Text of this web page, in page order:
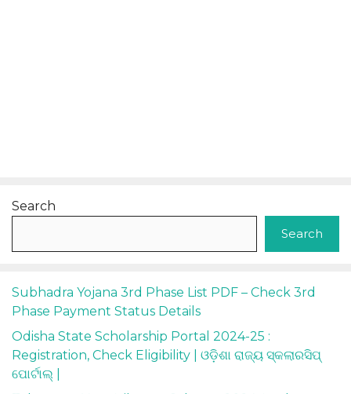
Search
Search
Subhadra Yojana 3rd Phase List PDF – Check 3rd
Phase Payment Status Details
Odisha State Scholarship Portal 2024-25 :
Registration, Check Eligibility | ଓଡ଼ିଶା ରାଜ୍ୟ ସ୍କଲାରସିପ୍
ପୋର୍ଟାଲ୍ |